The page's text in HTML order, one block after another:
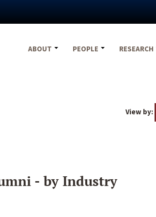
ABOUT
PEOPLE RESEARCH
View by:
- by Industry